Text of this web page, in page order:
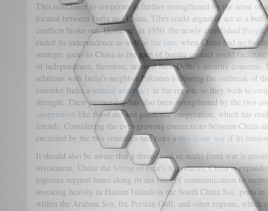
This reluctance to cooperate is further strengthened by the sense
located between India and China, Tibet could arguably act as a
conflicts broke out. However, in 1950, the newly established
ended its independence as well as the time when China had no
strategic gains to China as the gain of border contact could
of independence, therefore, aroused New Delhi’s security
relations with India’s neighbor Pakistan following the outbreak of
consider India a mutual adversary in the region, so they wish to
strength. Their partnership has also been strengthened by the two
cooperation like flood aid and pandemic cooperation, which has
friends. Considering the ever-growing connections between China
encircled by the two countries and risks a two-front war if its
It should also be aware that a three-front or multi-front war is
investment. Under the String of Pearls hypothesis, China is
logistics support bases along its sea lines of communication to
investing heavily in Hainan Islands in the South China Sea, ports
within the Arabian Sea, the Persian Gulf, and other regions, which